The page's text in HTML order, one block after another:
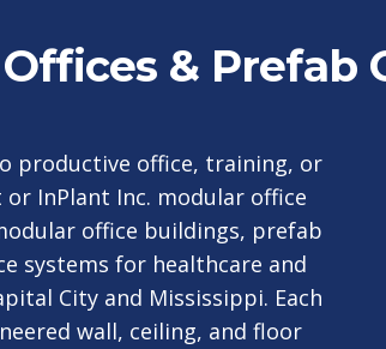
& Prefab
productive office, training, or
InPlant Inc. modular office
office buildings, prefab
systems for healthcare and
City and Mississippi. Each
wall, ceiling, and floor